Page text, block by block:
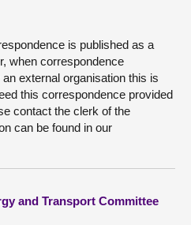
is published as a
when correspondence
external organisation this is
this correspondence provided
contact the clerk of the
can be found in our
and Transport Committee